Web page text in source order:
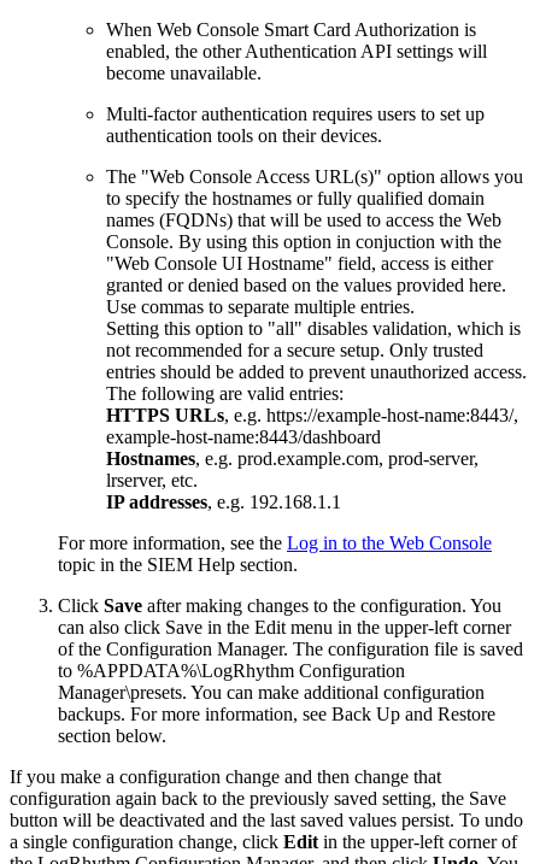
When Web Console Smart Card Authorization is
enabled, the other Authentication API settings will
become unavailable.
Multi-factor authentication requires users to set up
authentication tools on their devices.
The "Web Console Access URL(s)" option allows you
to specify the hostnames or fully qualified domain
names (FQDNs) that will be used to access the Web
Console. By using this option in conjuction with the
"Web Console UI Hostname" field, access is either
granted or denied based on the values provided here.
Use commas to separate multiple entries.
Setting this option to "all" disables validation, which is
not recommended for a secure setup. Only trusted
entries should be added to prevent unauthorized access.
The following are valid entries:
HTTPS URLs, e.g. https://example-host-name:8443/,
example-host-name:8443/dashboard
Hostnames, e.g. prod.example.com, prod-server,
lrserver, etc.
IP addresses, e.g. 192.168.1.1
For more information, see the Log in to the Web Console
topic in the SIEM Help section.
Click Save after making changes to the configuration. You
can also click Save in the Edit menu in the upper-left corner
of the Configuration Manager. The configuration file is saved
to %APPDATA%\LogRhythm Configuration
Manager\presets. You can make additional configuration
backups. For more information, see Back Up and Restore
section below.
If you make a configuration change and then change that
configuration again back to the previously saved setting, the Save
button will be deactivated and the last saved values persist. To undo
a single configuration change, click Edit in the upper-left corner of